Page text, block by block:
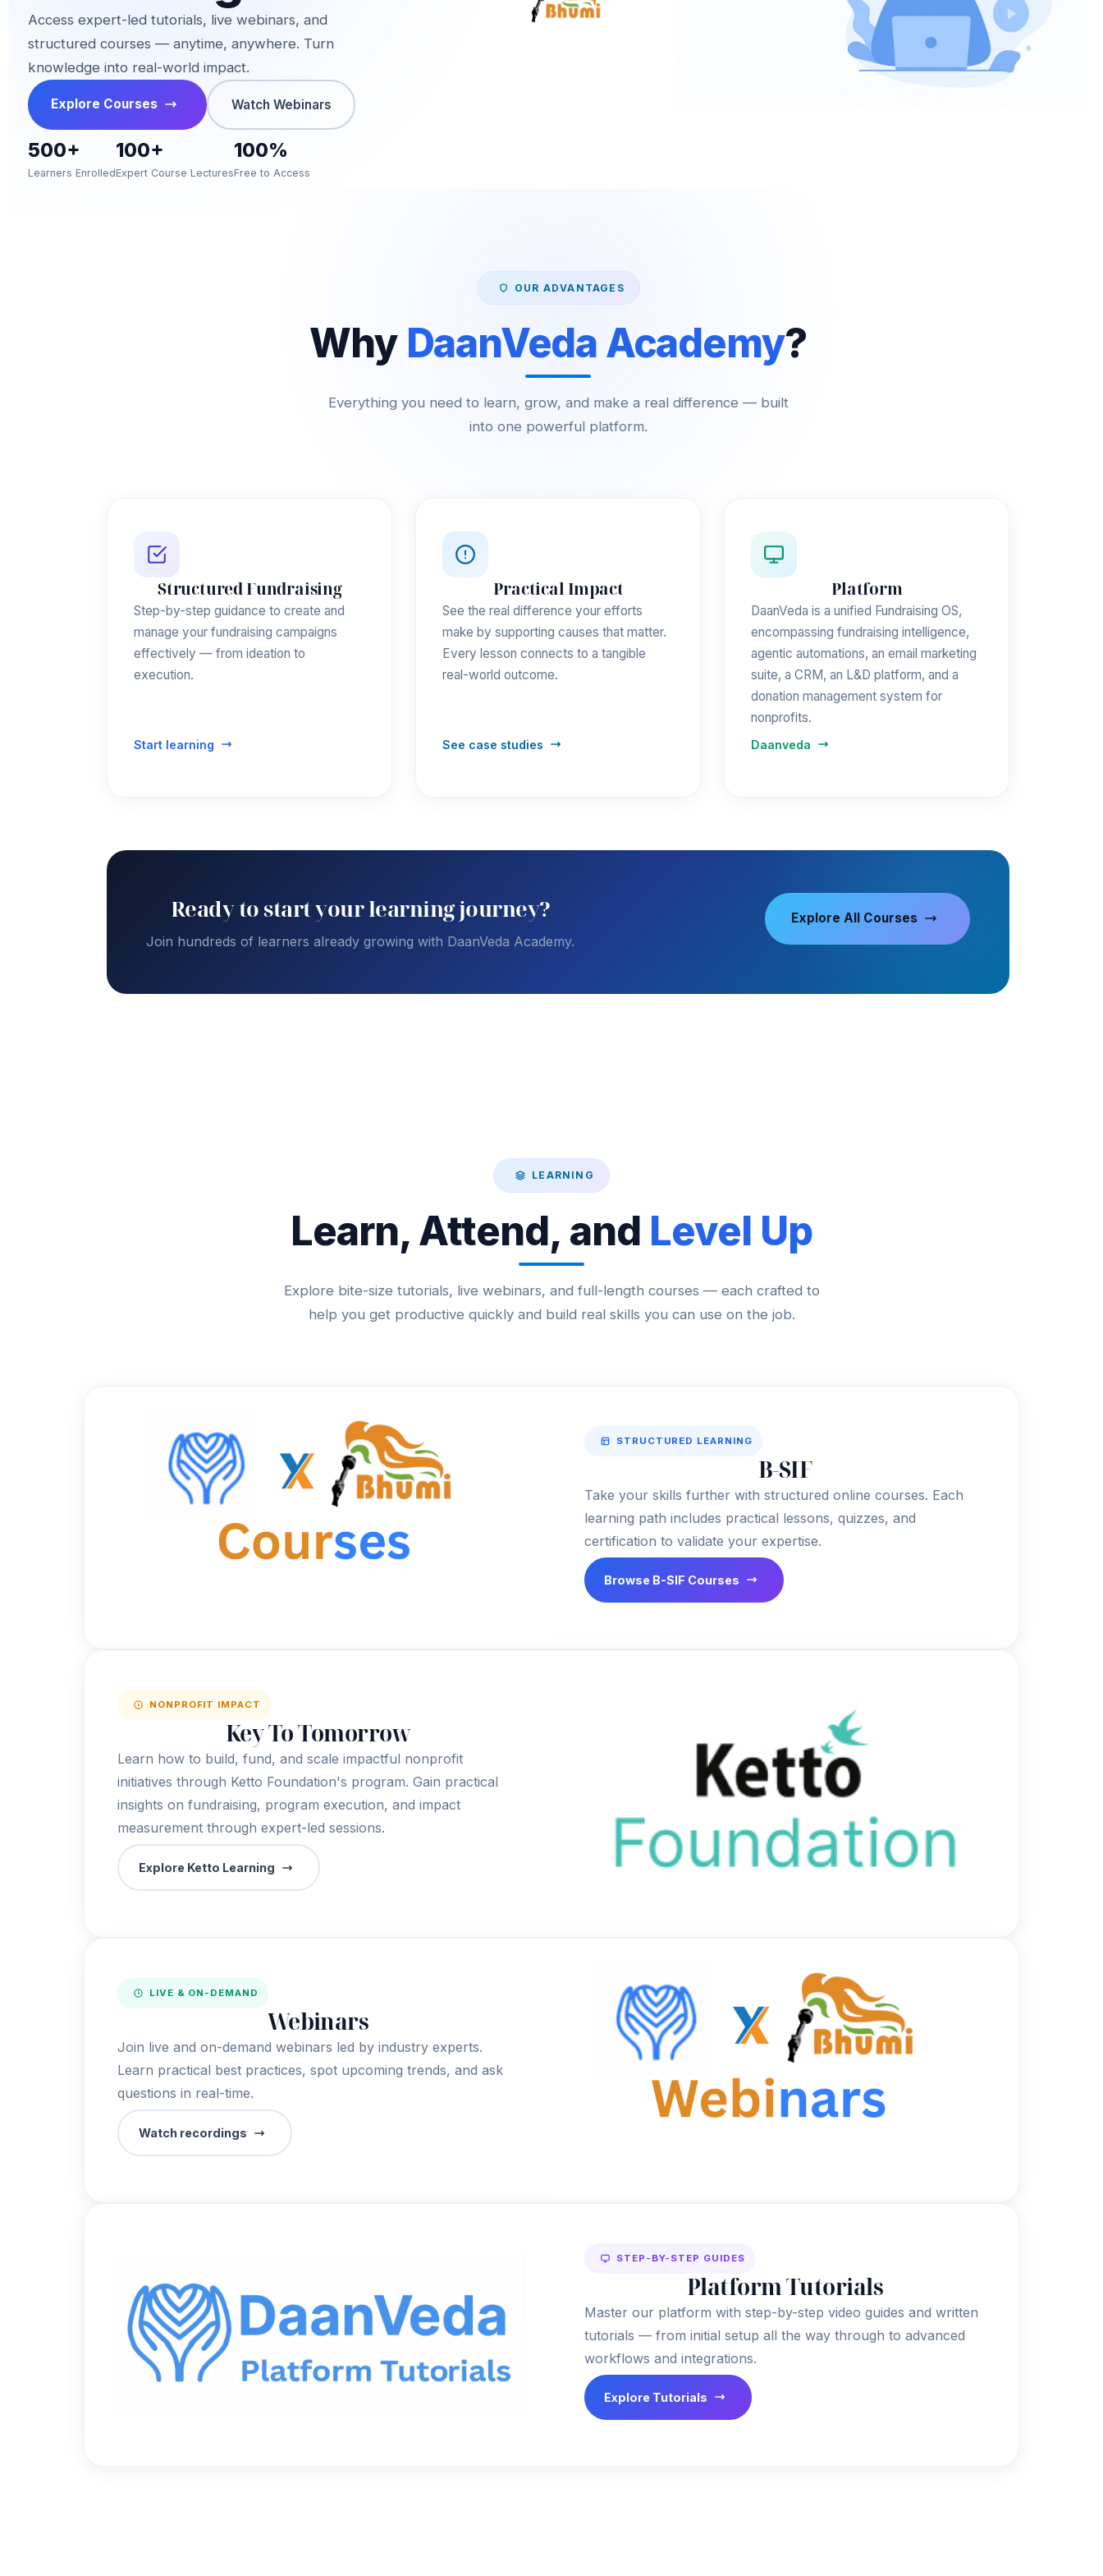
Access expert-led tutorials, live webinars, and
structured courses — anytime, anywhere. Turn
knowledge into real-world impact.
Explore Courses Watch Webinars
500+
Learners Enrolled
100+
Expert Course Lectures
100%
Free to Access
OUR ADVANTAGES
Why DaanVeda Academy?
Everything you need to learn, grow, and make a real difference — built
into one powerful platform.
Structured Fundraising
Step-by-step guidance to create and
manage your fundraising campaigns
effectively — from ideation to
execution.
Start learning
Practical Impact
See the real difference your efforts
make by supporting causes that matter.
Every lesson connects to a tangible
real-world outcome.
See case studies
Platform
DaanVeda is a unified Fundraising OS,
encompassing fundraising intelligence,
agentic automations, an email marketing
suite, a CRM, an L&D platform, and a
donation management system for
nonprofits.
Daanveda
Ready to start your learning journey?
Join hundreds of learners already growing with DaanVeda Academy.
Explore All Courses
LEARNING
Learn, Attend, and Level Up
Explore bite-size tutorials, live webinars, and full-length courses — each crafted to
help you get productive quickly and build real skills you can use on the job.
STRUCTURED LEARNING
B-SIF
Take your skills further with structured online courses. Each
learning path includes practical lessons, quizzes, and
certification to validate your expertise.
Browse B-SIF Courses
NONPROFIT IMPACT
Key To Tomorrow
Learn how to build, fund, and scale impactful nonprofit
initiatives through Ketto Foundation's program. Gain practical
insights on fundraising, program execution, and impact
measurement through expert-led sessions.
Explore Ketto Learning
LIVE & ON-DEMAND
Webinars
Join live and on-demand webinars led by industry experts.
Learn practical best practices, spot upcoming trends, and ask
questions in real-time.
Watch recordings
STEP-BY-STEP GUIDES
Platform Tutorials
Master our platform with step-by-step video guides and written
tutorials — from initial setup all the way through to advanced
workflows and integrations.
Explore Tutorials